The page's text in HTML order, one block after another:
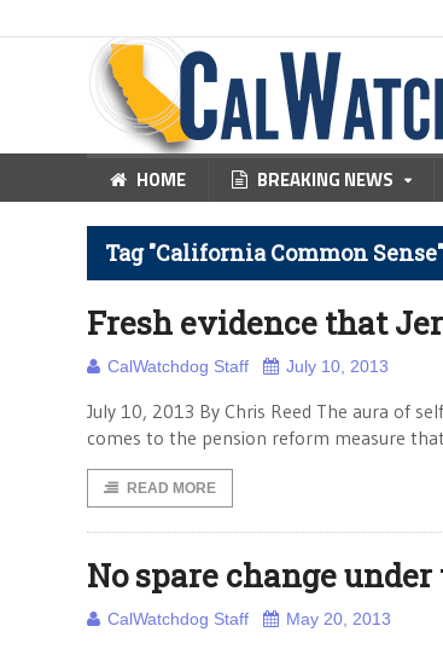
HOME BREAKING NEWS
Tag "California Common Sense"
Fresh evidence that
CalWatchdog Staff July 10, 2013
July 10, 2013 By Chris Reed The aura of
comes to the pension reform measure
READ MORE
No spare change under
CalWatchdog Staff May 20, 2013